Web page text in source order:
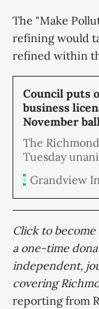
The "Make
refining would
refined within
Council puts
business
November
The
Tuesday
a resolution
refining
the November
voters, the
implements a
tax dubbed
Pay tax” on
rate of $1 per
refined
Richmond.
Grandview
Click to become
a one-time
independent,
covering
reporting from